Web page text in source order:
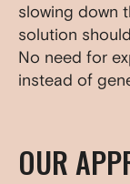
slowing down
solution
No need for
instead of
OUR